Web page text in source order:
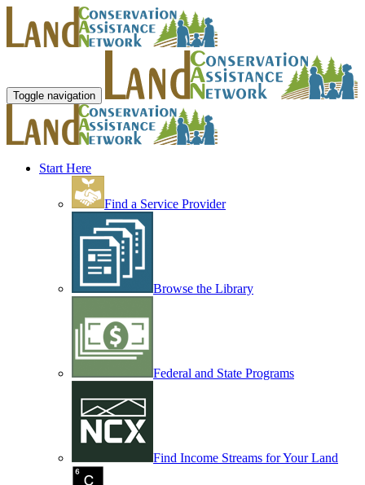
Toggle navigation
Start Here
Find a Service Provider
Browse the Library
Federal and State Programs
Find Income Streams for Your Land